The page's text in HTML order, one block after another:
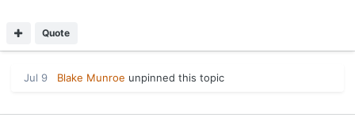
Quote
Jul 9 Blake Munroe unpinned this topic